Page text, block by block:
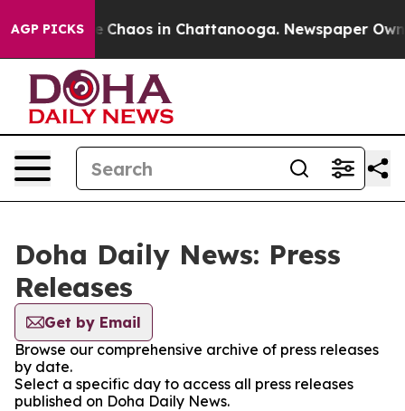
AGP PICKS
Collapse Chaos in Chattanooga. Newspaper
Doha Daily News: Press
Releases
Get by Email
Browse our comprehensive archive of press releases
by date.
Select a specific day to access all press releases
published on Doha Daily News.